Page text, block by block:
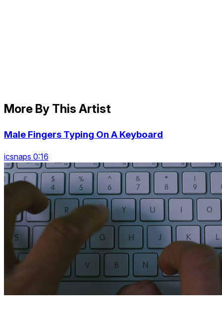
More By This Artist
Male Fingers Typing On A Keyboard
icsnaps 0:16